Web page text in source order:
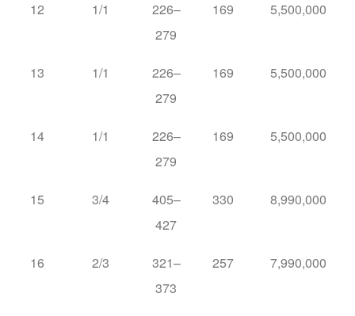
12 1/1
226–
279
169 5,500,000
13 1/1
226–
279
169 5,500,000
14 1/1
226–
279
169 5,500,000
15 3/4
405–
427
330 8,990,000
16 2/3
321–
373
257 7,990,000